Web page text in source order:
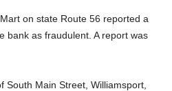
on state Route 56 reported a
bank as fraudulent. A report was
South Main Street, Williamsport,